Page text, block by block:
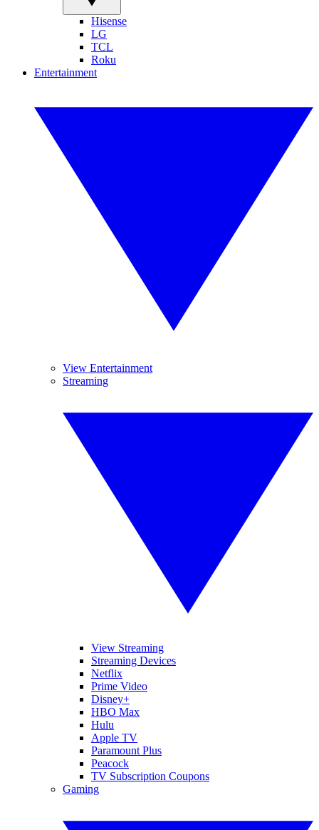
Hisense
LG
TCL
Roku
Entertainment
View Entertainment
Streaming
View Streaming
Streaming Devices
Netflix
Prime Video
Disney+
HBO Max
Hulu
Apple TV
Paramount Plus
Peacock
TV Subscription Coupons
Gaming